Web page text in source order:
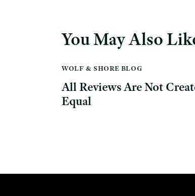
You May Also
WOLF & SHORE BLOG
All Reviews Are Not
Equal